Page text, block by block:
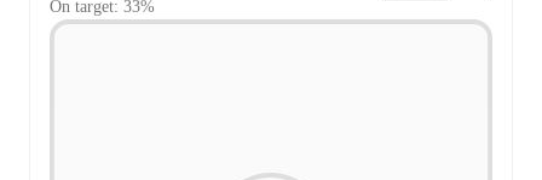
On target: 33%